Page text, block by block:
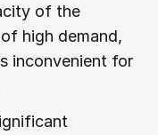
of the
high demand,
inconvenient for